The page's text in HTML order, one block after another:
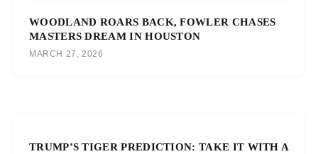
WOODLAND ROARS BACK, FOWLER CHASES
MASTERS DREAM IN HOUSTON
MARCH 27, 2026
TRUMP’S TIGER PREDICTION: TAKE IT WITH A